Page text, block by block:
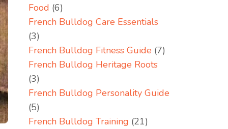
Food (6)
French Bulldog Care Essentials
(3)
French Bulldog Fitness Guide (7)
French Bulldog Heritage Roots
(3)
French Bulldog Personality Guide
(5)
French Bulldog Training (21)